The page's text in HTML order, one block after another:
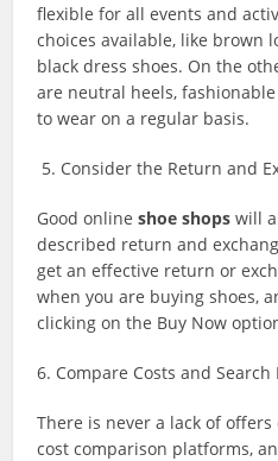
flexible for all events and
choices available, like brown
black dress shoes. On the
are neutral heels,
to wear on a regular basis.
5. Consider the Return and
Good onlineshoe shops will
described return and
get an effective return or
when you are buying shoes,
clicking on the Buy Now
6. Compare Costs and Search
There is never a lack of
cost comparison platforms,